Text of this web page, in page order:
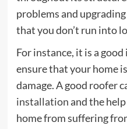
problems and
that you don’t run into
For instance, it is a good
ensure that your home
damage. A good roofer
installationand the
home from suffering